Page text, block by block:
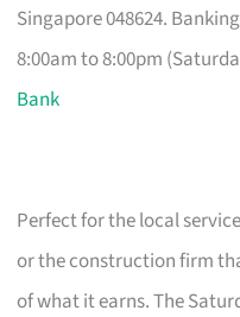
Singapore 048624.
8:00am to 8:00pm
Bank
Perfect for the local
or the construction firm
of what it earns. The